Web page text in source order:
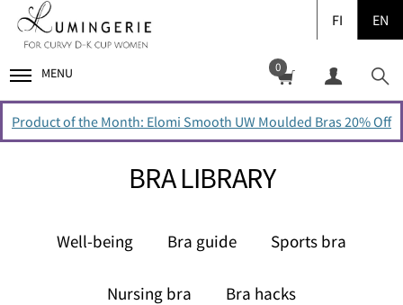
FI EN
MENU 0
Product of the Month: Elomi Smooth UW Moulded Bras 20% Off
BRA LIBRARY
Well-being Bra guide Sports bra
Nursing bra Bra hacks